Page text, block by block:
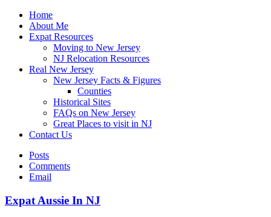
Home
About Me
Expat Resources
Moving to New Jersey
NJ Relocation Resources
Real New Jersey
New Jersey Facts & Figures
Counties
Historical Sites
FAQs on New Jersey
Great Places to visit in NJ
Contact Us
Posts
Comments
Email
Expat Aussie In NJ